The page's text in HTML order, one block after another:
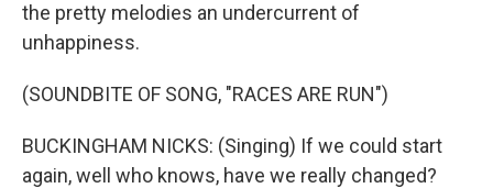
the pretty melodies an undercurrent of
unhappiness.
(SOUNDBITE OF SONG, "RACES ARE RUN")
BUCKINGHAM NICKS: (Singing) If we could start
again, well who knows, have we really changed?